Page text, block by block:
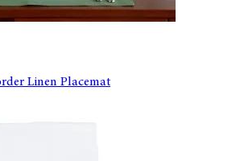
Linen Placemat